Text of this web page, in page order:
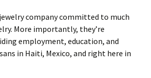
company committed to much
More importantly, they’re
employment, education, and
in Haiti, Mexico, and right here in